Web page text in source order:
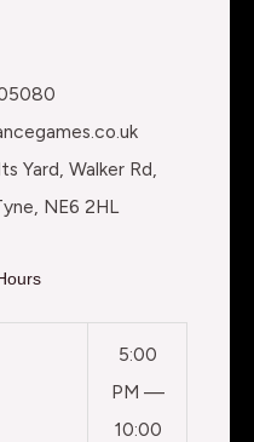
Yard, Walker Rd,
NE6 2HL
5:00
PM —
10:00